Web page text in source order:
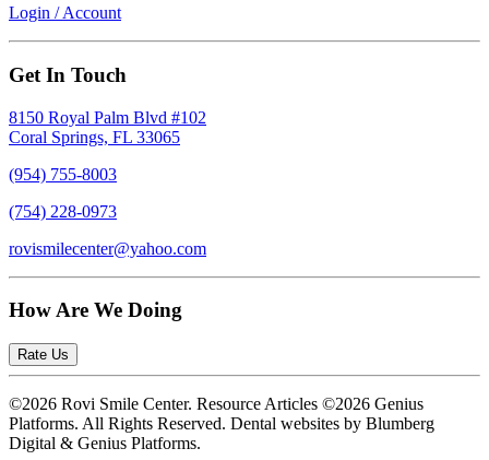
Login / Account
Get In Touch
8150 Royal Palm Blvd #102
Coral Springs, FL 33065
(954) 755-8003
(754) 228-0973
rovismilecenter@yahoo.com
How Are We Doing
Rate Us
©2026 Rovi Smile Center. Resource Articles ©2026 Genius
Platforms. All Rights Reserved. Dental websites by Blumberg
Digital & Genius Platforms.